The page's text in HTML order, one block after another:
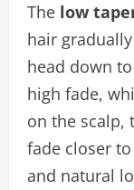
The low
hair
head down
high fade,
on the scalp,
fade closer
and natural